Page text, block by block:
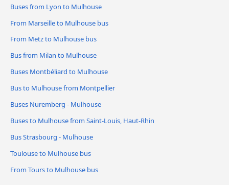
Buses from Lyon to Mulhouse
From Marseille to Mulhouse bus
From Metz to Mulhouse bus
Bus from Milan to Mulhouse
Buses Montbéliard to Mulhouse
Bus to Mulhouse from Montpellier
Buses Nuremberg - Mulhouse
Buses to Mulhouse from Saint-Louis, Haut-Rhin
Bus Strasbourg - Mulhouse
Toulouse to Mulhouse bus
From Tours to Mulhouse bus